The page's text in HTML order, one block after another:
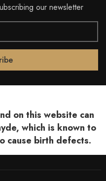
our newsletter
on this website can
which is known to
cause birth defects.